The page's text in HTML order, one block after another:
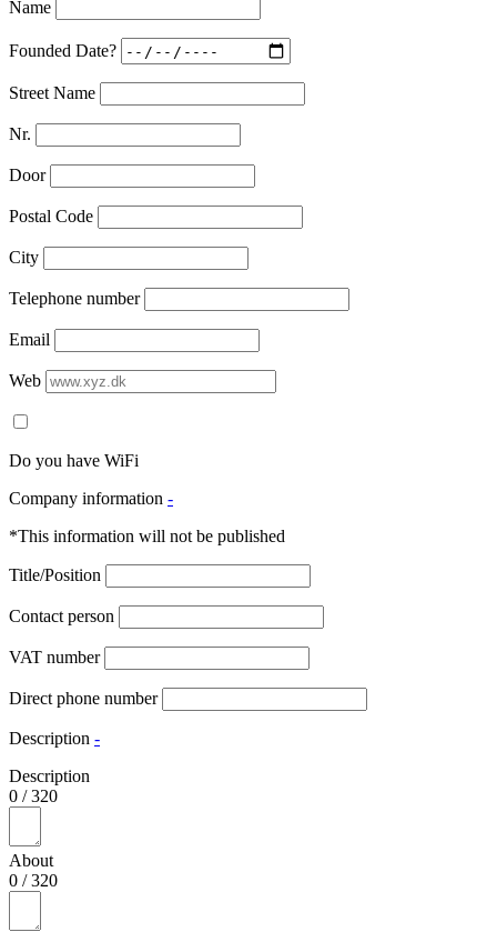
Name
Founded Date?
Street Name
Nr.
Door
Postal Code
City
Telephone number
Email
Web
Do you have WiFi
Company information -
*This information will not be published
Title/Position
Contact person
VAT number
Direct phone number
Description -
Description
0 /320
About
0 /320